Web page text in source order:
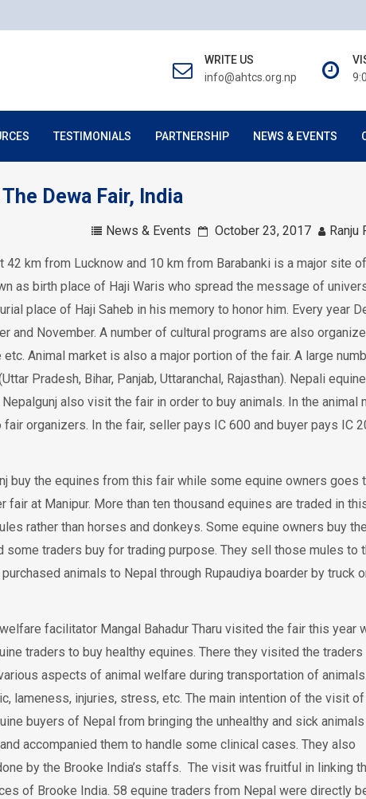
WRITE US
info@ahtcs.org.np
TESTIMONIALS PARTNERSHIP NEWS & EVENTS
Dewa Fair, India
News & Events October 23, 2017 Ranju
42 km from Lucknow and 10 km from Barabanki is a major site of
as birth place of Haji Waris who spread the message of
place of Haji Saheb in his memory to honor him. Every year
and November. A number of cultural programs are also
Animal market is also a major portion of the fair. A large
Pradesh, Bihar, Panjab, Uttaranchal, Rajasthan). Nepali equine
also visit the fair in order to buy animals. In the animal
organizers. In the fair, seller pays IC 600 and buyer pays IC
buy the equines from this fair while some equine owners goes
at Manipur. More than ten thousand equines are traded in
rather than horses and donkeys. Some equine owners buy the
traders buy for trading purpose. They sell those mules to
animals to Nepal through Rupaudiya boarder by truck
facilitator Mangal Bahadur Tharu visited the fair this year
traders to buy healthy equines. There they visited the traders
aspects of animal welfare during transportation of
lameness, injuries, stress, etc. The main intention of the visit of
buyers of Nepal from bringing the unhealthy and sick
accompanied them to handle some clinical cases. They also
by the Brooke India’s staffs. The visit was fruitful in linking
of Brooke India. 58 equine traders from Nepal were directly